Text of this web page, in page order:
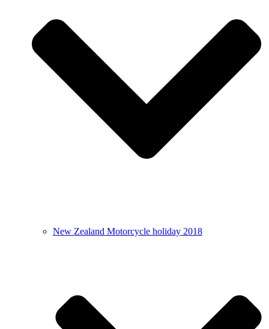
New Zealand Motorcycle holiday 2018